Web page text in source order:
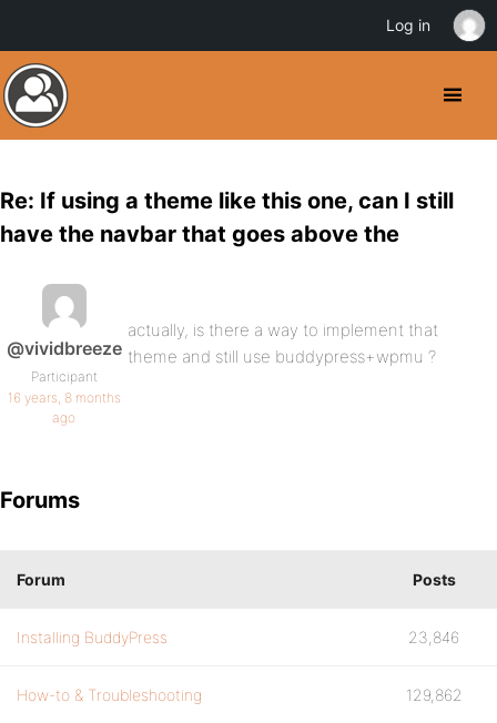
Re: If using a theme like this one, can I still
have the navbar that goes above the
@vividbreeze
Participant
16 years, 8 months
ago
actually, is there a way to implement that
theme and still use buddypress+wpmu ?
Forums
Forum Posts
Installing BuddyPress 23,846
How-to & Troubleshooting 129,862
Log in